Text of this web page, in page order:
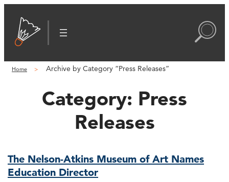
Home Archive by Category “Press Releases”
Category: Press
Releases
The Nelson-Atkins Museum of Art Names
Education Director